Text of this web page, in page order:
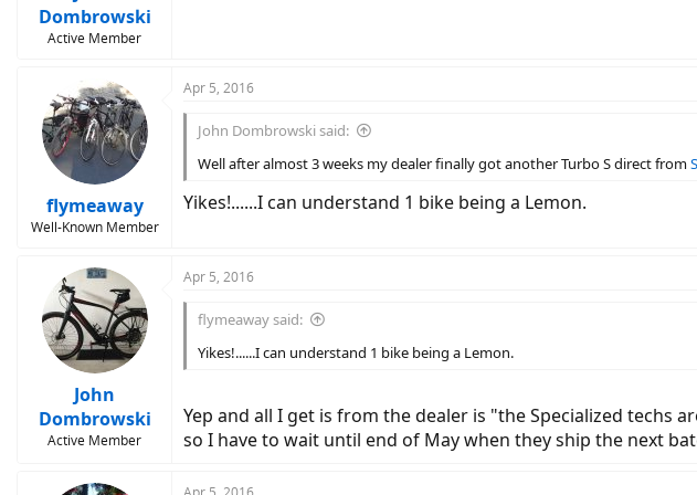
Dombrowski
Active Member
flymeaway
Well-Known Member
Apr 5, 2016
John Dombrowski said:
Well after almost 3 weeks my dealer finally got another Turbo S direct from
Yikes!......I can understand 1 bike being a Lemon.
John
Dombrowski
Active Member
Apr 5, 2016
flymeaway said:
Yikes!......I can understand 1 bike being a Lemon.
Yep and all I get is from the dealer is "the Specialized techs
so I have to wait until end of May when they ship the next